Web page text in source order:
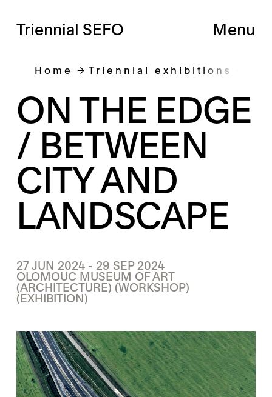
Triennial SEFO Menu
Home Triennial exhibitions
ON THE EDGE
/ BETWEEN
CITY AND
LANDSCAPE
27 JUN 2024 - 29 SEP 2024
OLOMOUC MUSEUM OF ART
(ARCHITECTURE) (WORKSHOP)
(EXHIBITION)